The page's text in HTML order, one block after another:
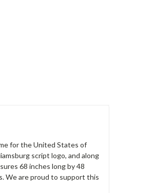
for the United States of
script logo, and along
68 inches long by 48
We are proud to support this